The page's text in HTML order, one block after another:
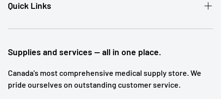
Quick Links
Patient Referral
Our Story
Contact
Shipping and Returns
Supplies and services — all in one place.
Canada's most comprehensive medical supply store. We
pride ourselves on outstanding customer service.